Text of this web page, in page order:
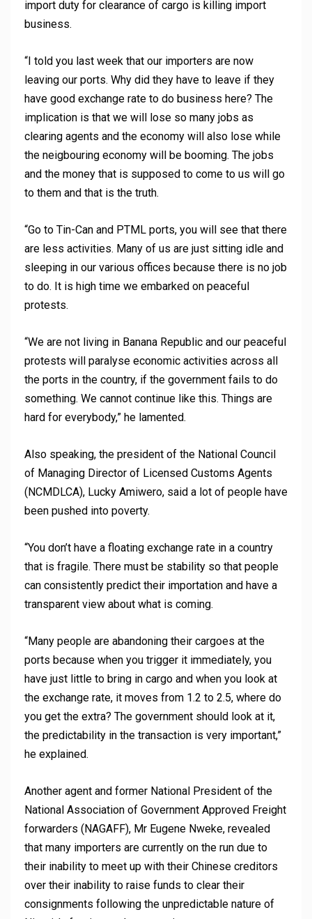
import duty for clearance of cargo is killing import
business.
“I told you last week that our importers are now
leaving our ports. Why did they have to leave if they
have good exchange rate to do business here? The
implication is that we will lose so many jobs as
clearing agents and the economy will also lose while
the neigbouring economy will be booming. The jobs
and the money that is supposed to come to us will go
to them and that is the truth.
“Go to Tin-Can and PTML ports, you will see that there
are less activities. Many of us are just sitting idle and
sleeping in our various offices because there is no job
to do. It is high time we embarked on peaceful
protests.
“We are not living in Banana Republic and our peaceful
protests will paralyse economic activities across all
the ports in the country, if the government fails to do
something. We cannot continue like this. Things are
hard for everybody,” he lamented.
Also speaking, the president of the National Council
of Managing Director of Licensed Customs Agents
(NCMDLCA), Lucky Amiwero, said a lot of people have
been pushed into poverty.
“You don’t have a floating exchange rate in a country
that is fragile. There must be stability so that people
can consistently predict their importation and have a
transparent view about what is coming.
“Many people are abandoning their cargoes at the
ports because when you trigger it immediately, you
have just little to bring in cargo and when you look at
the exchange rate, it moves from 1.2 to 2.5, where do
you get the extra? The government should look at it,
the predictability in the transaction is very important,”
he explained.
Another agent and former National President of the
National Association of Government Approved Freight
forwarders (NAGAFF), Mr Eugene Nweke, revealed
that many importers are currently on the run due to
their inability to meet up with their Chinese creditors
over their inability to raise funds to clear their
consignments following the unpredictable nature of